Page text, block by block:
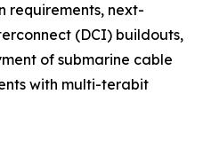
requirements, next-
(DCI) buildouts,
of submarine cable
with multi-terabit